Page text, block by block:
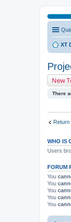
XT
New
There
Return
WHO IS
Users
FORUM
You
You
You
You
You